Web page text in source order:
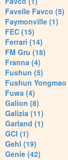
Favelle Favco (5)
Faymonville (1)
FEC (15)
Ferrari (14)
FM Gru (18)
Franna (4)
Fushun (5)
Fushun
Fuwa (4)
Galion (8)
Galizia (11)
Garland (1)
GCI (1)
Gehl (19)
Genie (42)